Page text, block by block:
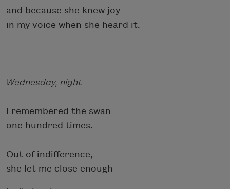
and because she knew joy
in my voice when she heard it.
Wednesday, night:
I remembered the swan
one hundred times.
Out of indifference,
she let me close enough